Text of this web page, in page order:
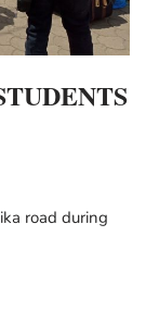
road during